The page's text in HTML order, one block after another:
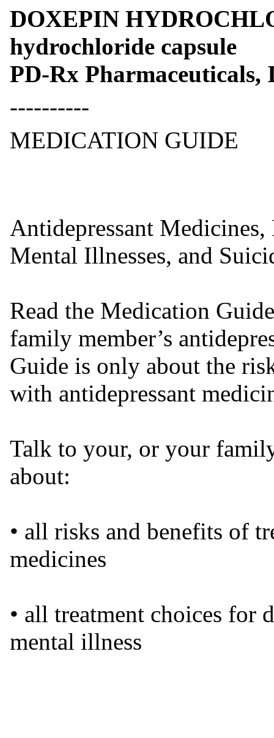
DOXEPIN
hydrochloride capsule
PD-Rx Pharmaceuticals,
----------
MEDICATION GUIDE
Antidepressant
Mental Illnesses, and
Read the Medication
family member’s
Guide is only about the
with antidepressant
Talk to your, or your
about:
• all risks and benefits of
medicines
• all treatment choices for
mental illness